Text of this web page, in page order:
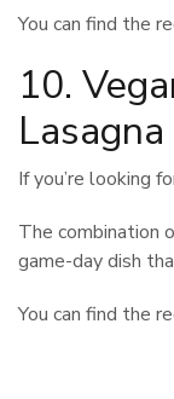
You can find the
10.
Lasagna
If you’re looking
The combination
game-day dish
You can find the